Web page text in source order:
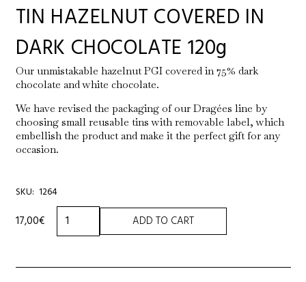
TIN HAZELNUT COVERED IN
DARK CHOCOLATE 120g
Our unmistakable hazelnut PGI covered in 75% dark
chocolate and white chocolate.
We have revised the packaging of our Dragées line by
choosing small reusable tins with removable label, which
embellish the product and make it the perfect gift for any
occasion.
SKU: 1264
17,00€
TIN
HAZELNUT
COVERED
DARK
ADD TO CART